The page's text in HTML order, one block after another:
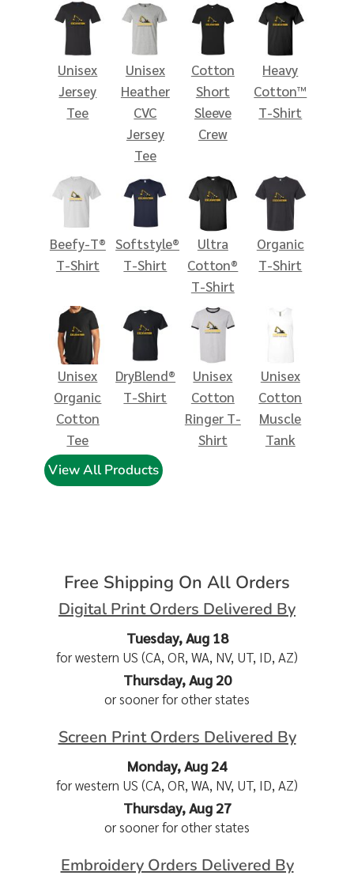
Unisex
Jersey
Tee
Unisex
Heather
CVC
Jersey
Tee
Cotton
Short
Sleeve
Crew
Heavy
Cotton™
T-Shirt
Beefy-T®
T-Shirt
Softstyle®
T-Shirt
Ultra
Cotton®
T-Shirt
Organic
T-Shirt
Unisex
Organic
Cotton
Tee
DryBlend®
T-Shirt
Unisex
Cotton
Ringer T-
Shirt
Unisex
Cotton
Muscle
Tank
View All Products
Free Shipping On All Orders
Digital Print Orders Delivered By
Tuesday, Aug 18
for western US (CA, OR, WA, NV, UT, ID, AZ)
Thursday, Aug 20
or sooner for other states
Screen Print Orders Delivered By
Monday, Aug 24
for western US (CA, OR, WA, NV, UT, ID, AZ)
Thursday, Aug 27
or sooner for other states
Embroidery Orders Delivered By